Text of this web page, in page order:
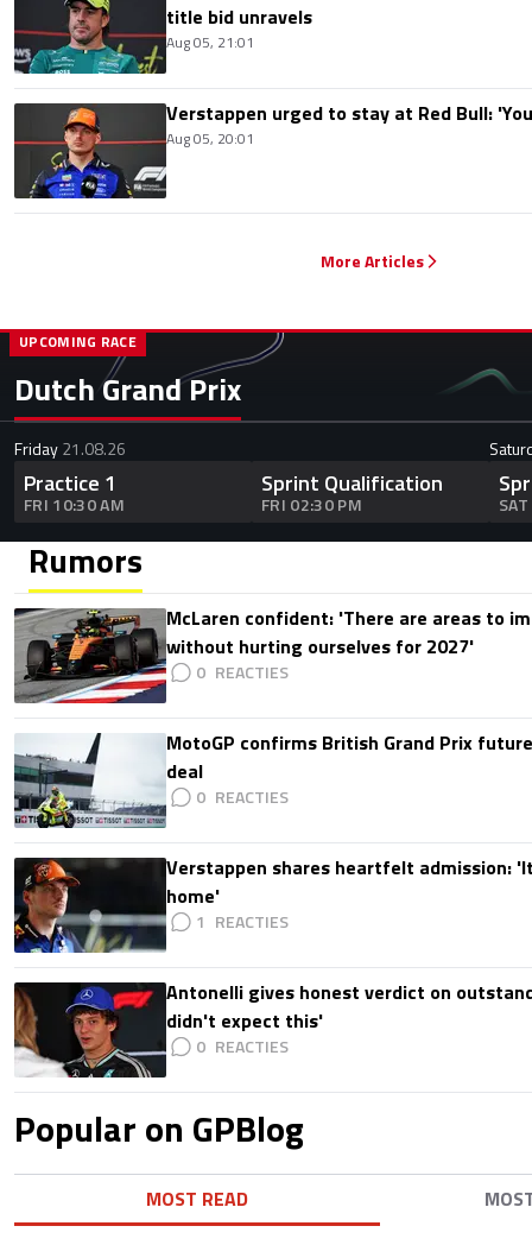
title bid unravels
Aug 05, 21:01
Verstappen urged to stay at Red Bull:
Aug 05, 20:01
More Articles
Dutch Grand Prix
UPCOMING RACE
Friday21.08.26
Practice 1
FRI 10:30 AM
Sprint Qualification
FRI 02:30 PM
Rumors
McLaren confident: 'There are areas to
without hurting ourselves for 2027'
0
MotoGP confirms British Grand Prix
deal
0
Verstappen shares heartfelt admission:
home'
1
Antonelli gives honest verdict on
didn't expect this'
0
Popular on GPBlog
MOST READ